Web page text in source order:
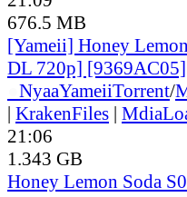
676.5 MB
[Yameii] Honey
DL 720p] [9369AC05]
NyaaYameiiTorrent/
| KrakenFiles |
21:06
1.343 GB
Honey Lemon Soda